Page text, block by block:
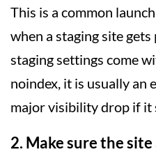
This is a common
when a staging site
staging settings come
noindex, it is usually an
major visibility drop if it
2. Make sure the